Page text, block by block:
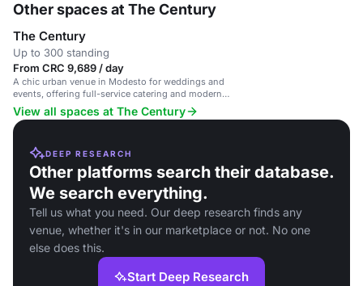
Other spaces at The Century
The Century
Up to 300 standing
From CRC 9,689 / day
A chic urban venue in Modesto for weddings and
events, offering full-service catering and modern
spaces.
View all spaces at The Century
DEEP RESEARCH
Other platforms search their database.
We search everything.
Tell us what you need. Our deep research finds any
venue, whether it's in our marketplace or not. No one
else does this.
Start Deep Research